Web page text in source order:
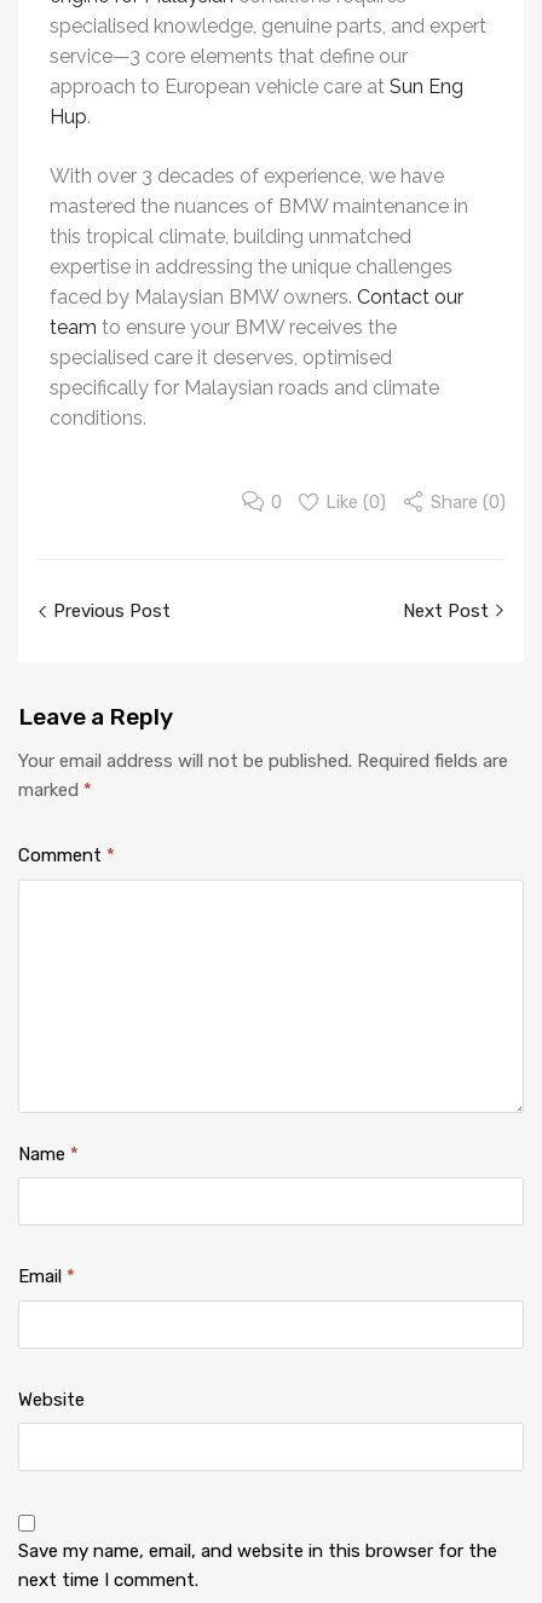
specialised knowledge, genuine parts, and expert
service—3 core elements that define our
approach to European vehicle care at Sun Eng
Hup.
With over 3 decades of experience, we have
mastered the nuances of BMW maintenance in
this tropical climate, building unmatched
expertise in addressing the unique challenges
faced by Malaysian BMW owners. Contact our
team to ensure your BMW receives the
specialised care it deserves, optimised
specifically for Malaysian roads and climate
conditions.
0 Like (0) Share (0)
Previous Post Next Post
Leave a Reply
Your email address will not be published. Required fields are
marked *
Comment *
Name *
Email *
Website
Save my name, email, and website in this browser for the
next time I comment.